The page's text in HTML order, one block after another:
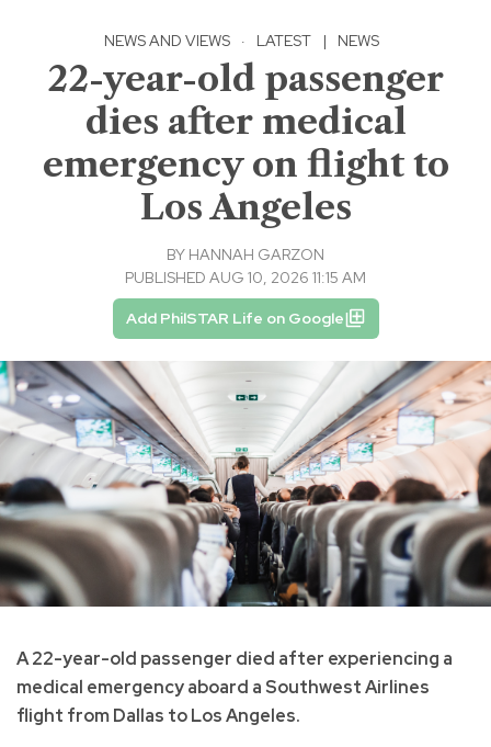
NEWS AND VIEWS · LATEST | NEWS
22-year-old passenger
dies after medical
emergency on flight to
Los Angeles
BY HANNAH GARZON
PUBLISHED AUG 10, 2026 11:15 AM
Add PhilSTAR Life on Google
A 22-year-old passenger died after experiencing a
medical emergency aboard a Southwest Airlines
flight from Dallas to Los Angeles.